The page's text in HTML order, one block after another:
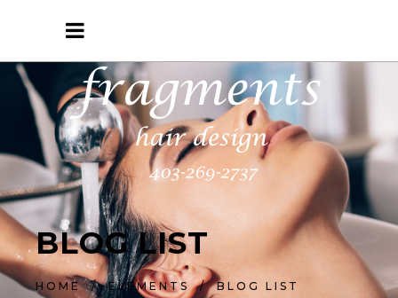
BLOG LIST
HOME/ELEMENTS/BLOG LIST